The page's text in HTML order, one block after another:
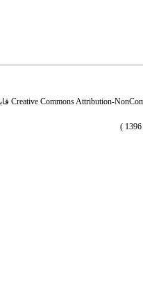
Creative Commons Attribution-